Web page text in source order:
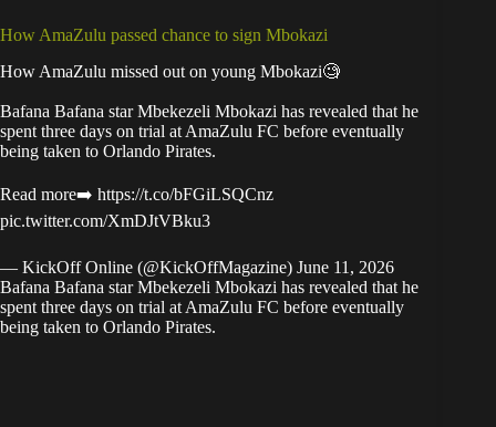
How AmaZulu passed chance to sign Mbokazi
How AmaZulu missed out on young Mbokazi🧐
Bafana Bafana star Mbekezeli Mbokazi has revealed that he
spent three days on trial at AmaZulu FC before eventually
being taken to Orlando Pirates.
Read more➡️ https://t.co/bFGiLSQCnz
pic.twitter.com/XmDJtVBku3
— KickOff Online (@KickOffMagazine) June 11, 2026
Bafana Bafana star Mbekezeli Mbokazi has revealed that he
spent three days on trial at AmaZulu FC before eventually
being taken to Orlando Pirates.